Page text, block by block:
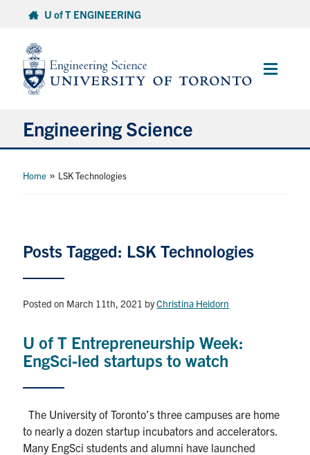
content
U of T ENGINEERING
Main
Engineering Science
Research and Careers
News & Events
U of T Home
Quercus
Home » LSK Technologies
Posts Tagged: LSK Technologies
Posted on March 11th, 2021 byChristina Heidorn
U of T Entrepreneurship Week:
EngSci-led startups to watch
The University of Toronto’s three campuses are home
to nearly a dozen startup incubators and accelerators.
Many EngSci students and alumni have launched